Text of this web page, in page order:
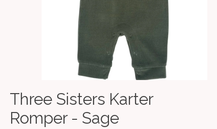
Three Sisters Karter
Romper - Sage